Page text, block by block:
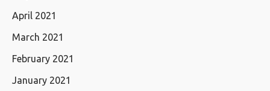
April 2021
March 2021
February 2021
January 2021